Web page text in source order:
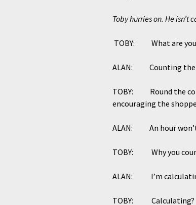
Toby hurries on. He
TOBY: What are you
ALAN: Counting the
TOBY: Round the
encouraging the
ALAN: An hour won’t
TOBY: Why you
ALAN: I’m
TOBY: Calculating?